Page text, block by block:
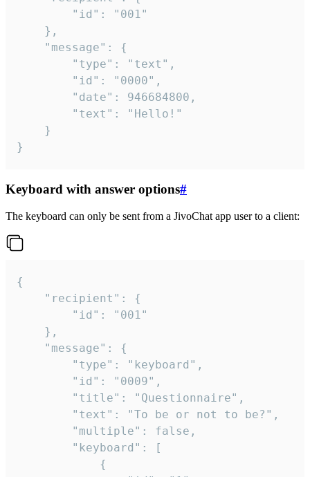
}
Keyboard with answer options#
The keyboard can only be sent from a JivoChat app user to a client:
{